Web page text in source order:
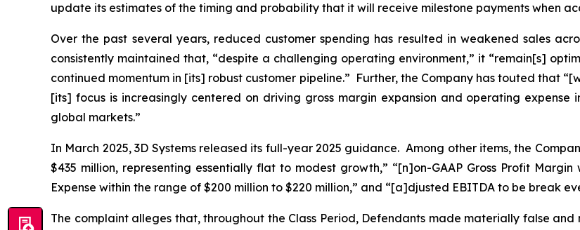
update its estimates of the timing and probability that it will receive milestone payments when
Over the past several years, reduced customer spending has resulted in weakened sales
consistently maintained that, “despite a challenging operating environment,” it “remain[s]
continued momentum in [its] robust customer pipeline.” Further, the Company has touted that
[its] focus is increasingly centered on driving gross margin expansion and operating
global markets.”
In March 2025, 3D Systems released its full-year 2025 guidance. Among other items, the
$435 million, representing essentially flat to modest growth,” “[n]on-GAAP Gross Profit
Expense within the range of $200 million to $220 million,” and “[a]djusted EBITDA to be break
The complaint alleges that, throughout the Class Period, Defendants made materially false and